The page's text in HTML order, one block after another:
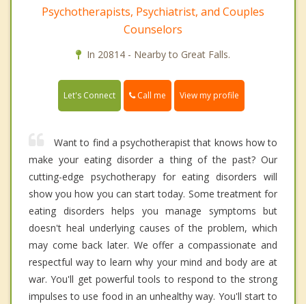
Psychotherapists, Psychiatrist, and Couples
Counselors
In 20814 - Nearby to Great Falls.
Let's Connect Call me View my profile
Want to find a psychotherapist that knows how to
make your eating disorder a thing of the past? Our
cutting-edge psychotherapy for eating disorders will
show you how you can start today. Some treatment for
eating disorders helps you manage symptoms but
doesn't heal underlying causes of the problem, which
may come back later. We offer a compassionate and
respectful way to learn why your mind and body are at
war. You'll get powerful tools to respond to the strong
impulses to use food in an unhealthy way. You'll start to